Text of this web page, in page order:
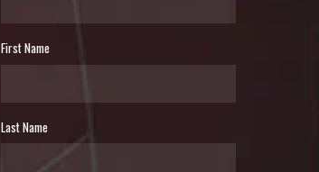
First Name
Last Name